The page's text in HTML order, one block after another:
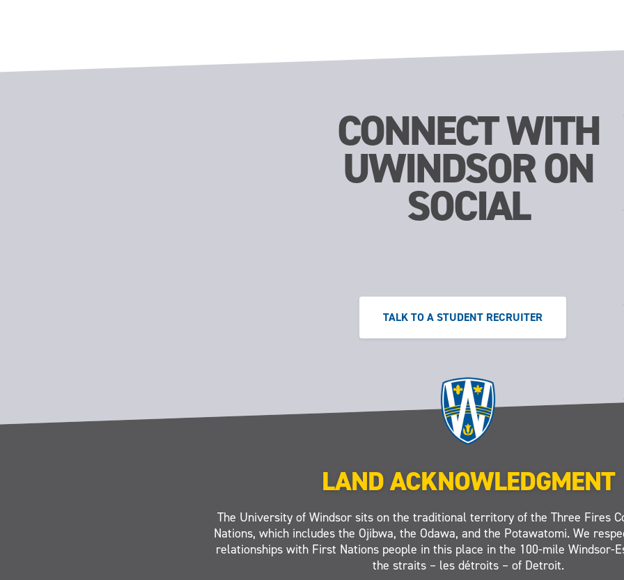
CONNECT WITH
UWINDSOR ON
SOCIAL
TALK TO A STUDENT RECRUITER
LAND ACKNOWLEDGMENT
The University of Windsor sits on the traditional territory of the Three Fires
Nations, which includes the Ojibwa, the Odawa, and the Potawatomi. We
relationships with First Nations people in this place in the 100-mile Windsor-
the straits – les détroits – of Detroit.